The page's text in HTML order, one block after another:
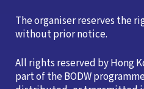
The organiser reserves the
without prior notice.
All rights reserved by Hong
part of the BODW